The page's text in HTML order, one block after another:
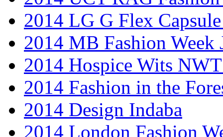
2014 LG G Flex
2014 MB Fashion Week
2014 Hospice Wits
2014 Fashion in the
2014 Design Indaba
2014 London Fashion